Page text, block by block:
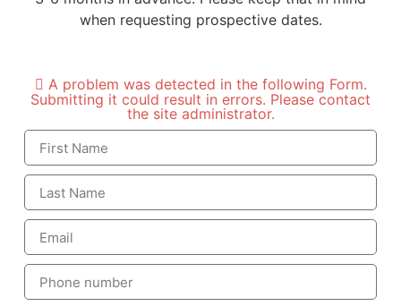
when requesting prospective dates.
A problem was detected in the following Form.
Submitting it could result in errors. Please contact
the site administrator.